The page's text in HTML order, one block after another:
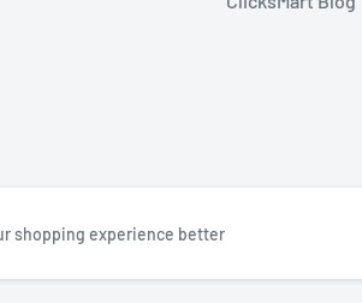
shopping experience better